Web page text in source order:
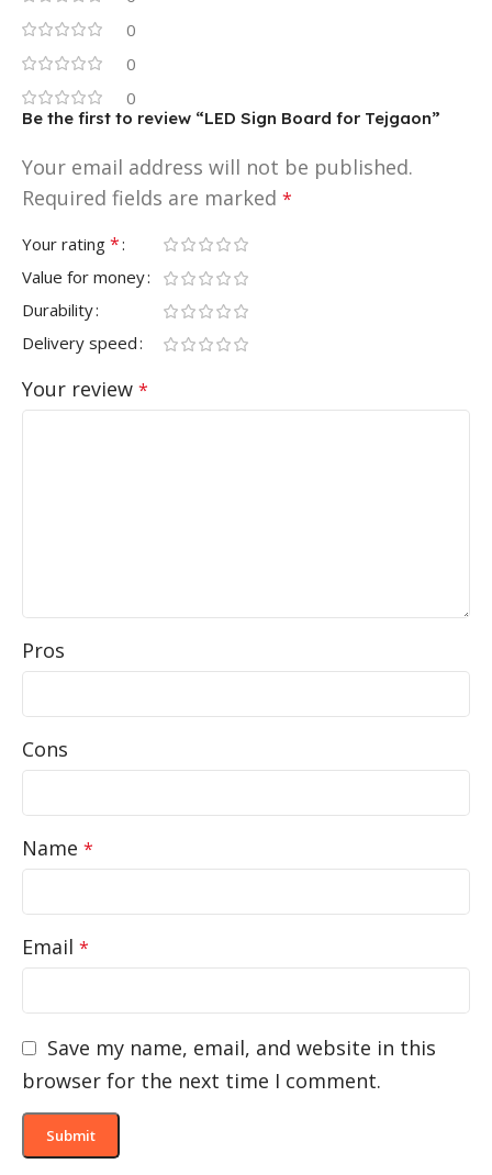
0
0
0
Be the first to review “LED Sign Board for Tejgaon”
Your email address will not be published.
Required fields are marked *
Your rating *
Value for money
Durability
Delivery speed
Your review *
Pros
Cons
Name *
Email *
Save my name, email, and website in this
browser for the next time I comment.